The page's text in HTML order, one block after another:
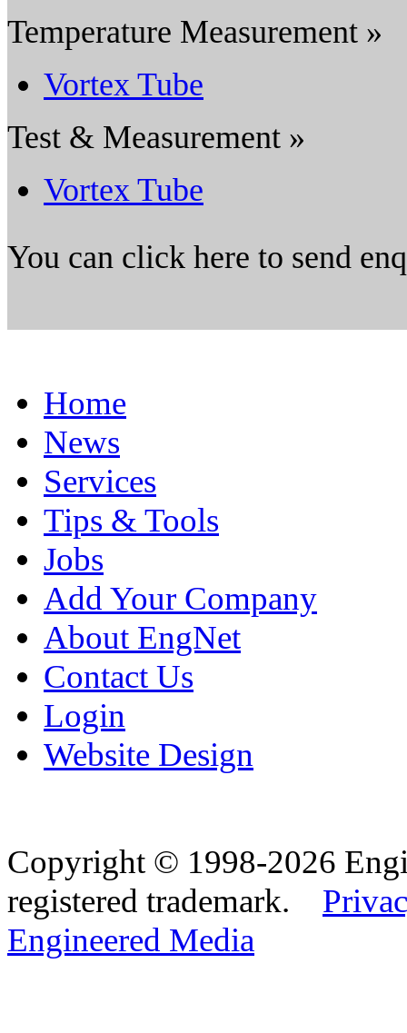
Temperature Measurement »
Vortex Tube
Test & Measurement »
Vortex Tube
You can click here to send
Home
News
Services
Tips & Tools
Jobs
Add Your Company
About EngNet
Contact Us
Login
Website Design
Copyright © 1998-2026
registered trademark.
Engineered Media